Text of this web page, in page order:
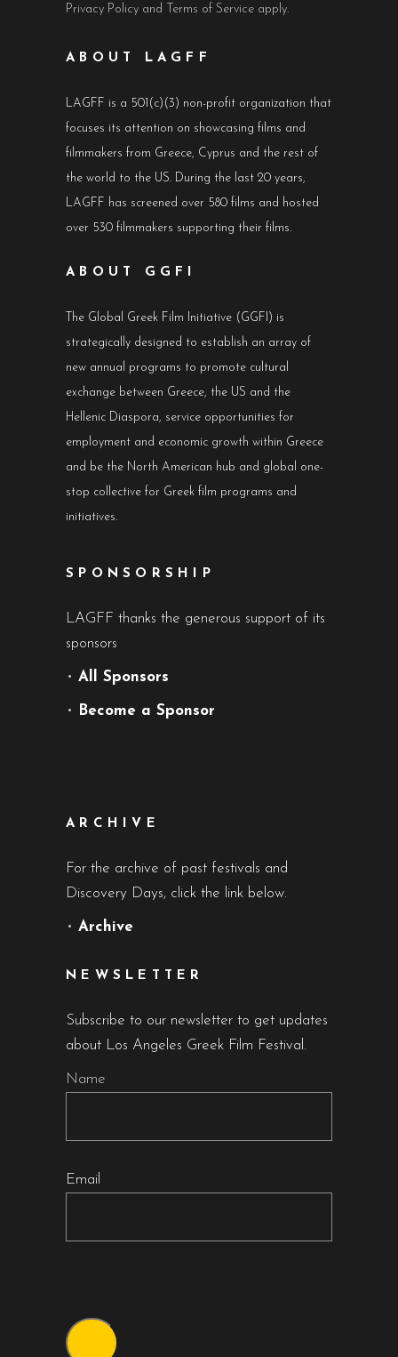
Privacy Policy and Terms of Service apply.
ABOUT LAGFF
LAGFF is a 501(c)(3) non-profit organization that
focuses its attention on showcasing films and
filmmakers from Greece, Cyprus and the rest of
the world to the US. During the last 20 years,
LAGFF has screened over 580 films and hosted
over 530 filmmakers supporting their films.
ABOUT GGFI
The Global Greek Film Initiative (GGFI) is
strategically designed to establish an array of
new annual programs to promote cultural
exchange between Greece, the US and the
Hellenic Diaspora, service opportunities for
employment and economic growth within Greece
and be the North American hub and global one-
stop collective for Greek film programs and
initiatives.
SPONSORSHIP
LAGFF thanks the generous support of its
sponsors
• All Sponsors
• Become a Sponsor
ARCHIVE
For the archive of past festivals and
Discovery Days, click the link below.
• Archive
NEWSLETTER
Subscribe to our newsletter to get updates
about Los Angeles Greek Film Festival.
Name
Email